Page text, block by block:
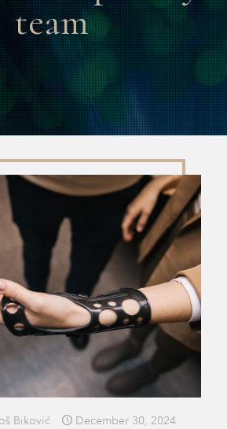
team
Biković December 30, 2024